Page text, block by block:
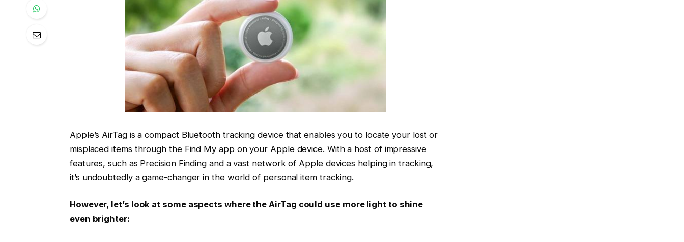
Apple’s AirTag is a compact Bluetooth tracking device that enables you to locate your lost or
misplaced items through the Find My app on your Apple device. With a host of impressive
features, such as Precision Finding and a vast network of Apple devices helping in tracking,
it’s undoubtedly a game-changer in the world of personal item tracking.
However, let’s look at some aspects where the AirTag could use more light to shine
even brighter: